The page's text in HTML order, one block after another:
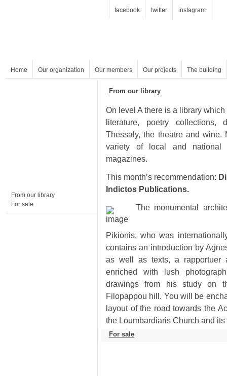
facebook twitter instagram
Home Our organization Our members Our projects The building
From our library
For sale
From our library
magazines.
This month’s recommendation:
Indictos Publications.
the Loumbardiaris Church and its
For sale